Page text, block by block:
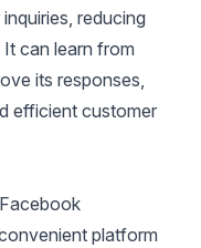
reducing
can learn from
its responses,
efficient customer
platform